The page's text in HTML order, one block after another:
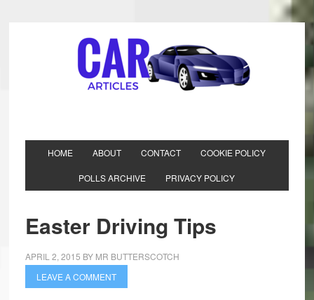
HOME ABOUT CONTACT COOKIE POLICY
POLLS ARCHIVE PRIVACY POLICY
Easter Driving Tips
APRIL 2, 2015 BY MR BUTTERSCOTCH
LEAVE A COMMENT